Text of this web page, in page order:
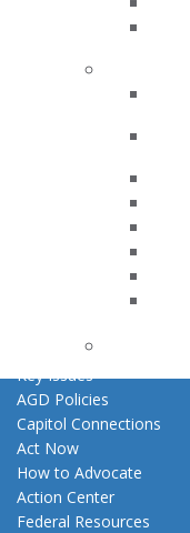
Awards & Recognition
AGD Awards &
Promote My
E-Poster Winners
Apply for PACE-Approval
Advocacy Center
Key Issues
AGD Policies
Capitol Connections
Act Now
How to Advocate
Action Center
Federal Resources